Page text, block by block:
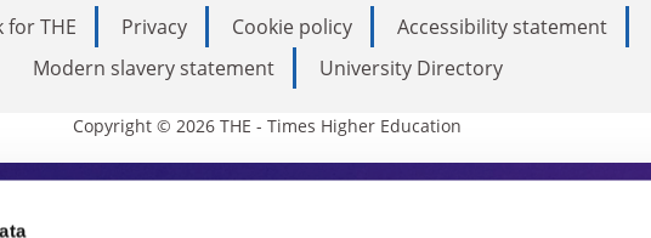
for THE Privacy Cookie policy Accessibility statement
Modern slavery statement
University Directory
Copyright © 2026 THE - Times Higher Education